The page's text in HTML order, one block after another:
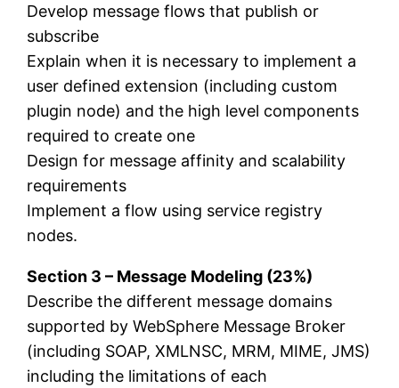
Develop message flows that publish or
subscribe
Explain when it is necessary to implement a
user defined extension (including custom
plugin node) and the high level components
required to create one
Design for message affinity and scalability
requirements
Implement a flow using service registry
nodes.
Section 3 – Message Modeling (23%)
Describe the different message domains
supported by WebSphere Message Broker
(including SOAP, XMLNSC, MRM, MIME, JMS)
including the limitations of each